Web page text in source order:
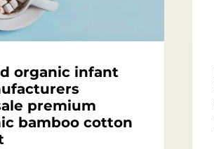
organic infant
premium
bamboo cotton